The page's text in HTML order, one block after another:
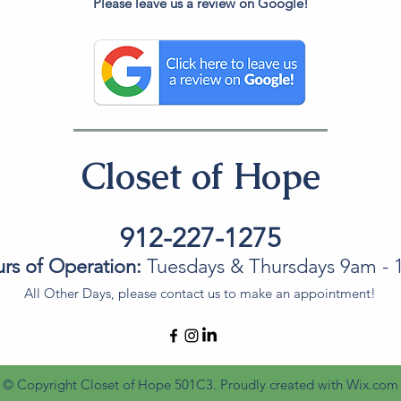
Closet of Hope
912-227-1275
of Operation: Tuesdays & Thursdays 9am -
All Other Days, please contact us to make an appointment!
© Copyright Closet of Hope 501C3. Proudly created with Wix.com